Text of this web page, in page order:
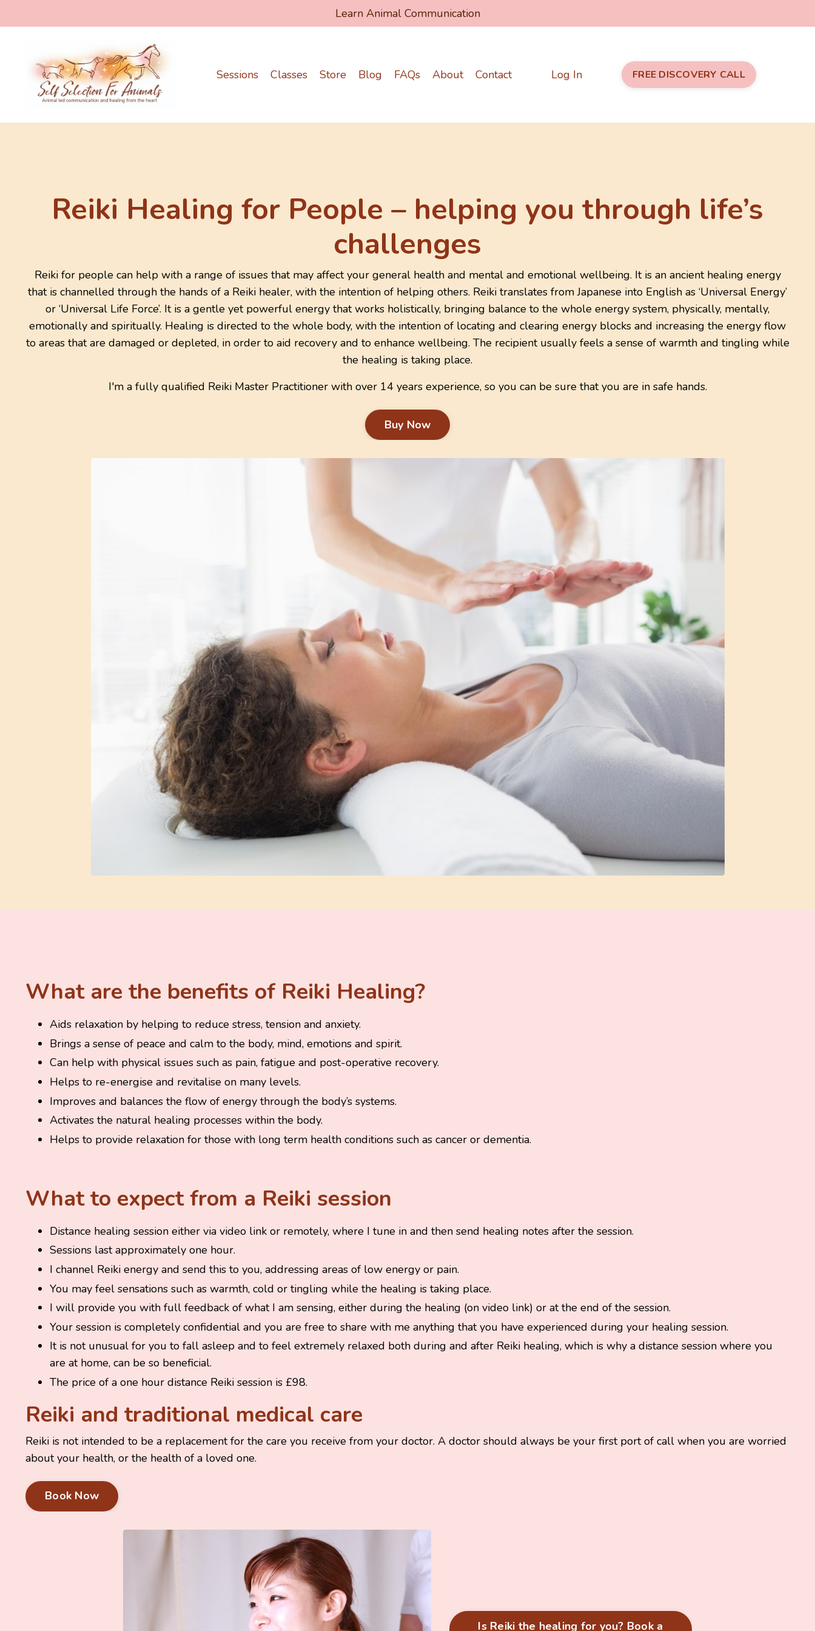
Learn Animal Communication
Sessions Classes Store Blog FAQs About Contact Log In FREE DISCOVERY CALL
Reiki Healing for People – helping you through life’s
challenges
Reiki for people can help with a range of issues that may affect your general health and mental and emotional wellbeing. It is an ancient healing energy
that is channelled through the hands of a Reiki healer, with the intention of helping others. Reiki translates from Japanese into English as ‘Universal Energy’
or ‘Universal Life Force’. It is a gentle yet powerful energy that works holistically, bringing balance to the whole energy system, physically, mentally,
emotionally and spiritually. Healing is directed to the whole body, with the intention of locating and clearing energy blocks and increasing the energy flow
to areas that are damaged or depleted, in order to aid recovery and to enhance wellbeing. The recipient usually feels a sense of warmth and tingling while
the healing is taking place.
I'm a fully qualified Reiki Master Practitioner with over 14 years experience, so you can be sure that you are in safe hands.
Buy Now
What are the benefits of Reiki Healing?
Aids relaxation by helping to reduce stress, tension and anxiety.
Brings a sense of peace and calm to the body, mind, emotions and spirit.
Can help with physical issues such as pain, fatigue and post-operative recovery.
Helps to re-energise and revitalise on many levels.
Improves and balances the flow of energy through the body’s systems.
Activates the natural healing processes within the body.
Helps to provide relaxation for those with long term health conditions such as cancer or dementia.
What to expect from a Reiki session
Distance healing session either via video link or remotely, where I tune in and then send healing notes after the session.
Sessions last approximately one hour.
I channel Reiki energy and send this to you, addressing areas of low energy or pain.
You may feel sensations such as warmth, cold or tingling while the healing is taking place.
I will provide you with full feedback of what I am sensing, either during the healing (on video link) or at the end of the session.
Your session is completely confidential and you are free to share with me anything that you have experienced during your healing session.
It is not unusual for you to fall asleep and to feel extremely relaxed both during and after Reiki healing, which is why a distance session where you
are at home, can be so beneficial.
The price of a one hour distance Reiki session is £98.
Reiki and traditional medical care
Reiki is not intended to be a replacement for the care you receive from your doctor. A doctor should always be your first port of call when you are worried
about your health, or the health of a loved one.
Book Now
Is Reiki the healing for you? Book a